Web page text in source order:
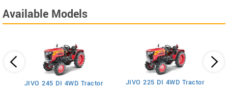
Available Models
JIVO 245 DI 4WD Tractor JIVO 225 DI 4WD Tractor